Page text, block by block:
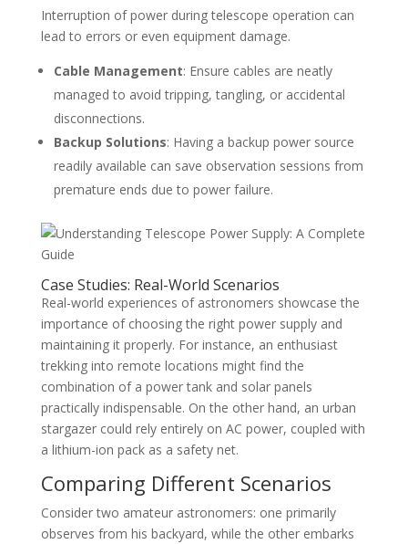
Interruption of power during telescope operation can
lead to errors or even equipment damage.
Cable Management: Ensure cables are neatly
managed to avoid tripping, tangling, or accidental
disconnections.
Backup Solutions: Having a backup power source
readily available can save observation sessions from
premature ends due to power failure.
Case Studies: Real-World Scenarios
Real-world experiences of astronomers showcase the
importance of choosing the right power supply and
maintaining it properly. For instance, an enthusiast
trekking into remote locations might find the
combination of a power tank and solar panels
practically indispensable. On the other hand, an urban
stargazer could rely entirely on AC power, coupled with
a lithium-ion pack as a safety net.
Comparing Different Scenarios
Consider two amateur astronomers: one primarily
observes from his backyard, while the other embarks